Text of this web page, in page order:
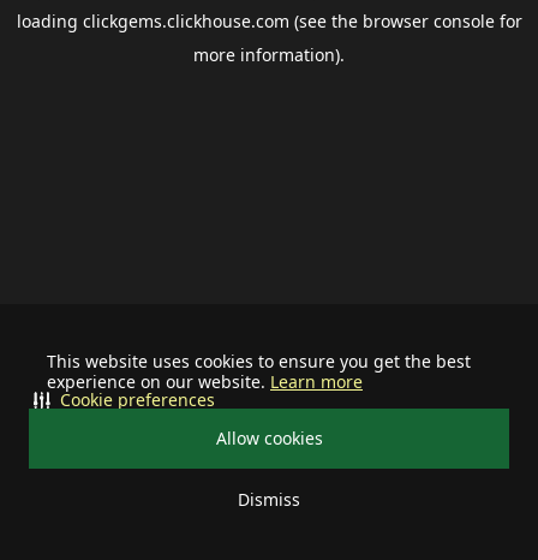
This website uses cookies to ensure you get the best
experience on our website. Learn more
Allow cookies
Dismiss
Cookie preferences
loading clickgems.clickhouse.com (see the browser consolefor
more information).